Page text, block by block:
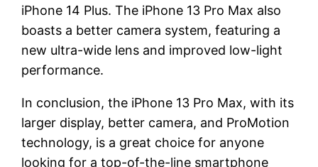
iPhone 14 Plus. The iPhone 13 Pro Max also
boasts a better camera system, featuring a
new ultra-wide lens and improved low-light
performance.
In conclusion, the iPhone 13 Pro Max, with its
larger display, better camera, and ProMotion
technology, is a great choice for anyone
looking for a top-of-the-line smartphone